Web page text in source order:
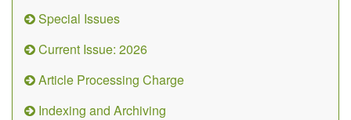
Special Issues
Current Issue: 2026
Article Processing Charge
Indexing and Archiving